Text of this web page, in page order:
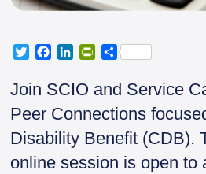
T
i
t
t
r
c
e
b
o
o
k
n
k
e
I
n
P
i
n
t
r
i
S
a
r
e
Join SCIO and Service
Peer Connections
Disability Benefit (CDB).
online session is open to